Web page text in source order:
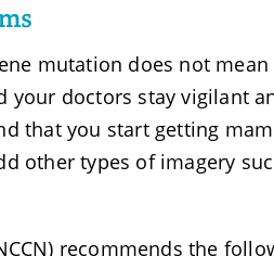
mutation does not mean
your doctors stay vigilant
that you start getting
other types of imagery
recommends the